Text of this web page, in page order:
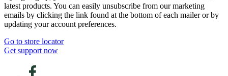
latest products. You can easily unsubscribe from our marketing
emails by clicking the link found at the bottom of each mailer or by
updating your account preferences.
Go to store locator
Get support now